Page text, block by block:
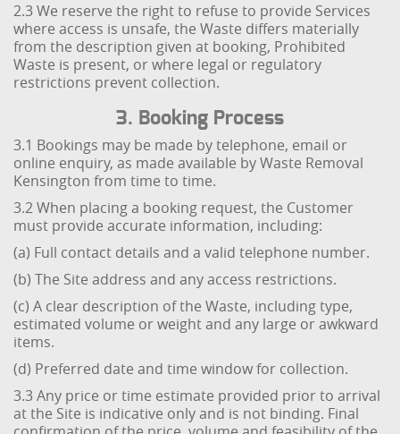
2.3 We reserve the right to refuse to provide Services
where access is unsafe, the Waste differs materially
from the description given at booking, Prohibited
Waste is present, or where legal or regulatory
restrictions prevent collection.
3. Booking Process
3.1 Bookings may be made by telephone, email or
online enquiry, as made available by Waste Removal
Kensington from time to time.
3.2 When placing a booking request, the Customer
must provide accurate information, including:
(a) Full contact details and a valid telephone number.
(b) The Site address and any access restrictions.
(c) A clear description of the Waste, including type,
estimated volume or weight and any large or awkward
items.
(d) Preferred date and time window for collection.
3.3 Any price or time estimate provided prior to arrival
at the Site is indicative only and is not binding. Final